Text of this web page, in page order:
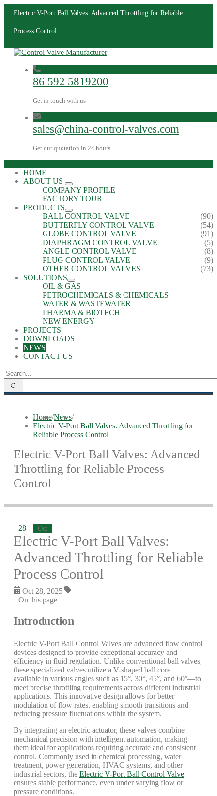
Electric V-Port Ball Valves: Advanced Throttling for Reliable
Process Control
86 592 5819200
Get in touch with us
sales@china-control-valves.com
Get our quotation in 24 hours
HOME
ABOUT US
COMPANY PROFILE
FACTORY TOUR
PRODUCTS
BALL CONTROL VALVE
(90)
BUTTERFLY CONTROL VALVE
(54)
GLOBE CONTROL VALVE
(91)
DIAPHRAGM CONTROL VALVE
(5)
ANGLE CONTROL VALVE
(8)
PLUG CONTROL VALVE
(9)
OTHER CONTROL VALVES
(73)
SOLUTIONS
OIL & GAS
PETROCHEMICALS & CHEMICALS
WATER & WASTEWATER
PHARMA & BIOTECH
NEW ENERGY
PROJECTS
DOWNLOADS
NEWS
CONTACT US
Home/News/
Electric V-Port Ball Valves: Advanced Throttling for
Reliable Process Control
Electric V-Port Ball Valves: Advanced
Throttling for Reliable Process
Control
28 Oct
Electric V-Port Ball Valves:
Advanced Throttling for Reliable
Process Control
Oct 28, 2025
On this page
Introduction
Electric V-Port Ball Control Valves are advanced flow control
devices designed to provide exceptional accuracy and
efficiency in fluid regulation. Unlike conventional ball valves,
these specialized valves utilize a V-shaped ball core—
available in various angles such as 15°, 30°, 45°, and 60°—to
meet precise throttling requirements across different industrial
applications. This innovative design allows for better
modulation of flow rates, enabling smooth transitions and
reducing pressure fluctuations within the system.
By integrating an electric actuator, these valves combine
mechanical precision with intelligent automation, making
them ideal for applications requiring accurate and consistent
control. Commonly used in chemical processing, water
treatment, power generation, HVAC systems, and other
industrial sectors, the Electric V-Port Ball Control Valve
ensures stable performance, even under varying flow or
pressure conditions.